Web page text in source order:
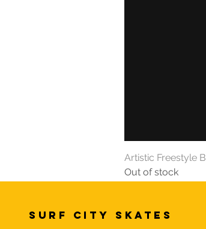
Artistic Freestyle
Out of stock
SURF CITY SKATES